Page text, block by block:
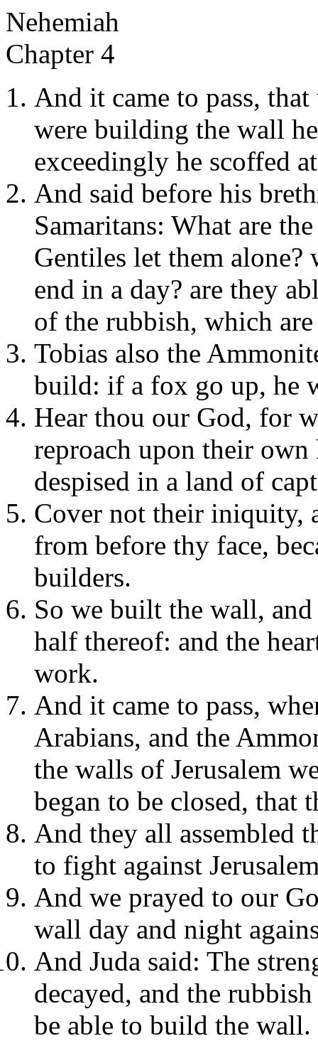
Nehemiah
Chapter 4
And it came to pass,
were building the wall
exceedingly he scoffed
And said before his
Samaritans: What are
Gentiles let them
end in a day? are they
of the rubbish, which
Tobias also the
build: if a fox go up, he
Hear thou our God, for
reproach upon their own
despised in a land of
Cover not their iniquity,
from before thy face,
builders.
So we built the wall,
half thereof: and the
work.
And it came to pass,
Arabians, and the
the walls of Jerusalem
began to be closed, that
And they all assembled
to fight against
And we prayed to our
wall day and night
And Juda said: The
decayed, and the
be able to build the wall.